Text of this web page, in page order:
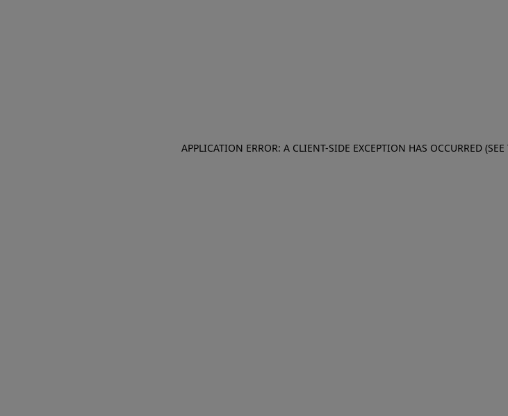
APPLICATION ERROR: A CLIENT-SIDE EXCEPTION HAS OCCURRED